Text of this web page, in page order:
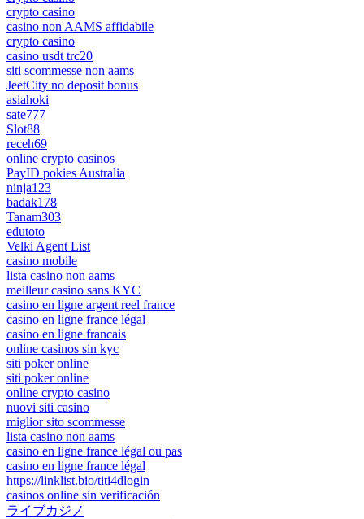
crypto casino
casino non AAMS affidabile
crypto casino
casino usdt trc20
siti scommesse non aams
JeetCity no deposit bonus
asiahoki
sate777
Slot88
receh69
online crypto casinos
PayID pokies Australia
ninja123
badak178
Tanam303
edutoto
Velki Agent List
casino mobile
lista casino non aams
meilleur casino sans KYC
casino en ligne argent reel france
casino en ligne france légal
casino en ligne francais
online casinos sin kyc
siti poker online
siti poker online
online crypto casino
nuovi siti casino
miglior sito scommesse
lista casino non aams
casino en ligne france légal ou pas
casino en ligne france légal
https://linklist.bio/titi4dlogin
casinos online sin verificación
ライブカジノ